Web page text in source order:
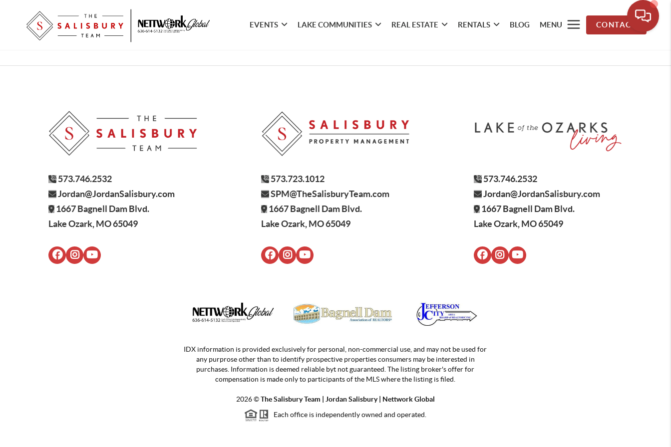
EVENTS LAKE COMMUNITIES REAL ESTATE RENTALS BLOG MENU CONTACT
573.746.2532
Jordan@JordanSalisbury.com
1667 Bagnell Dam Blvd.
Lake Ozark, MO 65049
573.723.1012
SPM@TheSalisburyTeam.com
1667 Bagnell Dam Blvd.
Lake Ozark, MO 65049
573.746.2532
Jordan@JordanSalisbury.com
1667 Bagnell Dam Blvd.
Lake Ozark, MO 65049
IDX information is provided exclusively for personal, non-commercial use, and may not be used for
any purprose other than to identify prospective properties consumers may be interested in
purchases. Information is deemed reliable byt not guaranteed. The listing broker's offer for
compensation is made only to participants of the MLS where the listing is filed.
2026©The Salisbury Team | JordanSalisbury | Nettwork Global
Each office is independently owned and operated.